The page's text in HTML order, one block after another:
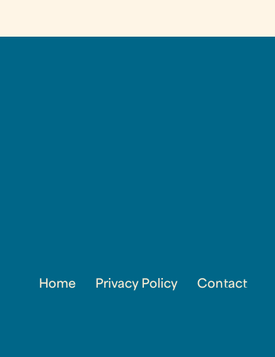
Home Privacy Policy Contact